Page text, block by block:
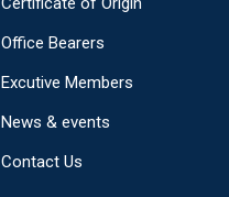
Office Bearers
Excutive Members
News & events
Contact Us